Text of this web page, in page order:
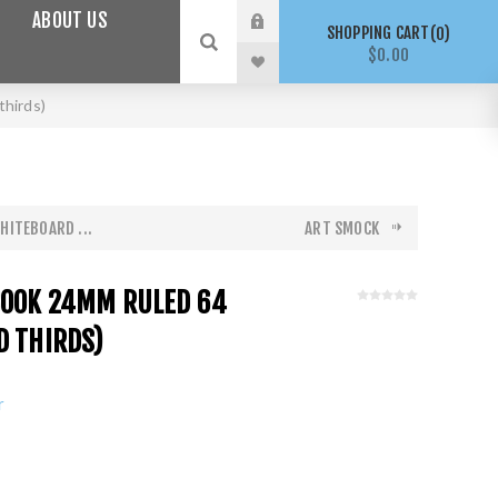
ABOUT US
SHOPPING CART 0
$0.00
... ART SMOCK
24MM RULED 64
THIRDS)